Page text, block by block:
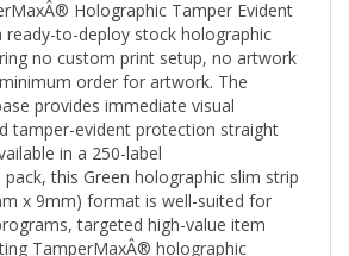
ready-to-deploy stock holographic
no custom print setup, no artwork
order for artwork. The
provides immediate visual
tamper-evident protection straight
in a 250-label
this Green holographic slim strip
x 9mm) format is well-suited for
targeted high-value item
TamperMaxÂ® holographic